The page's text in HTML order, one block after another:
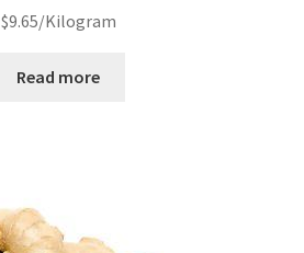
$9.65/Kilogram
Read more